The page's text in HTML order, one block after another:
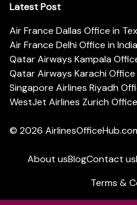
Latest Post
Air France Dallas Office in
Air France Delhi Office in India
Qatar Airways Kampala
Qatar Airways Karachi
Singapore Airlines Riyadh
WestJet Airlines Zurich
© 2026
About usBlogContact us
Terms &